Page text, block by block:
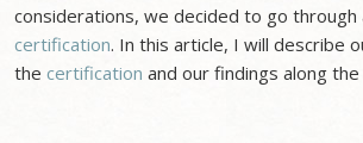
considerations, we decided to go
certification. In this article, I will describe
thecertification and our findings along the